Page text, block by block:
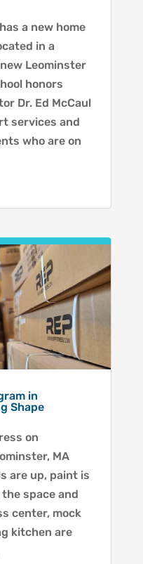
a new home
in a
Leominster
honors
Dr. Ed McCaul
services and
who are on
in
Shape
on
MA
are up, paint is
space and
center, mock
kitchen are